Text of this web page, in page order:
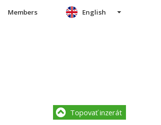
Members English
Topovať inzerát